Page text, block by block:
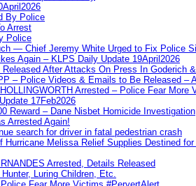
By Police
Arrest
Police
— Chief Jeremy White Urged to Fix Police
Again – KLPS Daily Update 19April2026
After Attacks On Press In Goderich
– Police Videos & Emails to Be Released –
Arrested – Police Fear More
17Feb2026
Reward – Dane Nisbet Homicide Investigation
Arrested Again!
search for driver in fatal pedestrian crash
Hurricane Melissa Relief Supplies Destined
Arrested, Details Released
Luring Children, Etc.